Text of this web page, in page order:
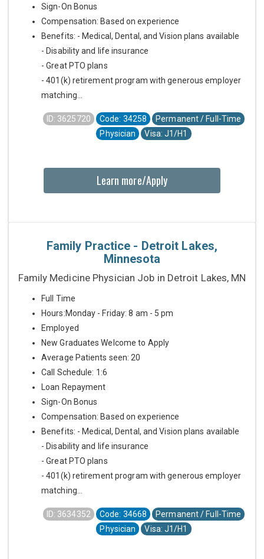
Sign-On Bonus
Compensation: Based on experience
Benefits: - Medical, Dental, and Vision plans available
- Disability and life insurance
- Great PTO plans
- 401(k) retirement program with generous employer
matching...
ID: 3625720 Code: 34258
Permanent / Full-Time
Physician
Visa: J1/H1
Learn more/Apply
Family Practice - Detroit Lakes,
Minnesota
Family Medicine Physician Job in Detroit Lakes, MN
Full Time
Hours:Monday - Friday: 8 am - 5 pm
Employed
New Graduates Welcome to Apply
Average Patients seen: 20
Call Schedule: 1:6
Loan Repayment
Sign-On Bonus
Compensation: Based on experience
Benefits: - Medical, Dental, and Vision plans available
- Disability and life insurance
- Great PTO plans
- 401(k) retirement program with generous employer
matching...
ID: 3634352 Code: 34668
Permanent / Full-Time
Physician
Visa: J1/H1